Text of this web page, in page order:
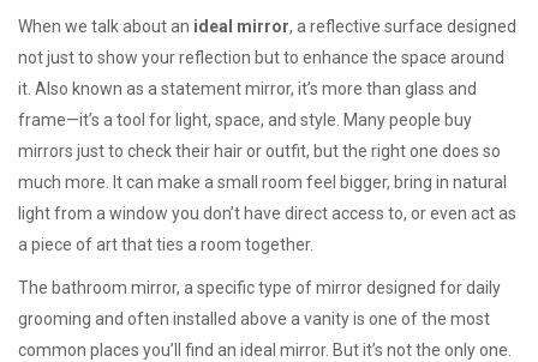
When we talk about an ideal mirror, a reflective surface designed
not just to show your reflection but to enhance the space around
it . Also known as a statement mirror, it’s more than glass and
frame—it’s a tool for light, space, and style. Many people buy
mirrors just to check their hair or outfit, but the right one does so
much more. It can make a small room feel bigger, bring in natural
light from a window you don’t have direct access to, or even act as
a piece of art that ties a room together.
The bathroom mirror, a specific type of mirror designed for daily
grooming and often installed above a vanityis one of the most
common places you’ll find an ideal mirror. But it’s not the only one.